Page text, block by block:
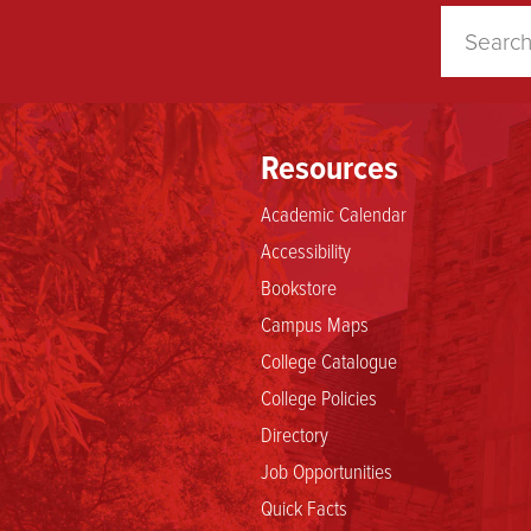
Resources
Academic Calendar
Accessibility
Bookstore
Campus Maps
College Catalogue
College Policies
Directory
Job Opportunities
Quick Facts